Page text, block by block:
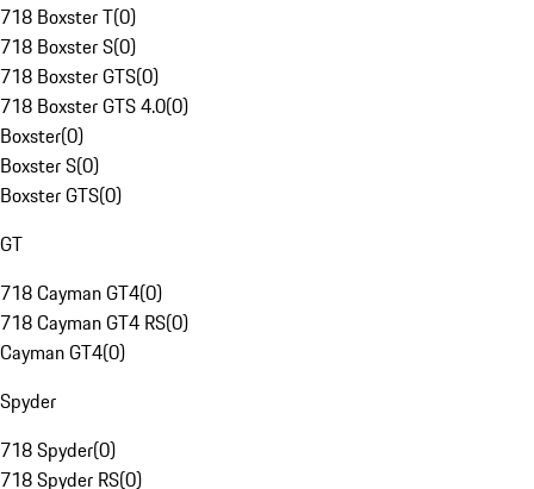
718 Boxster T(0)
718 Boxster S(0)
718 Boxster GTS(0)
718 Boxster GTS 4.0(0)
Boxster(0)
Boxster S(0)
Boxster GTS(0)
GT
718 Cayman GT4(0)
718 Cayman GT4 RS(0)
Cayman GT4(0)
Spyder
718 Spyder(0)
718 Spyder RS(0)